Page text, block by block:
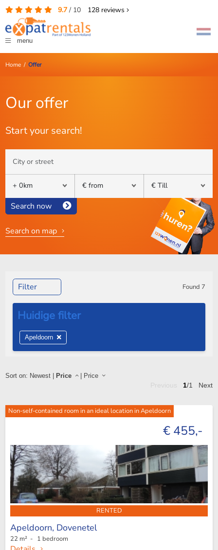
9.7/ 10 128reviews
menu
Home/ Offer
Our offer
Start your search!
Search now
Search on map
Sort on: Newest| Price | Price
1/1 Next
Non-self-contained room in an ideal location in Apeldoorn
€ 455,-
RENTED
Apeldoorn, Dovenetel
22 m² - 1 bedroom
Filter Found 7
Apeldoorn